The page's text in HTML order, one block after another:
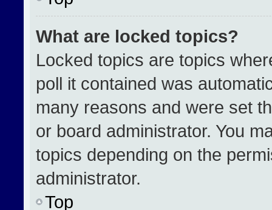
What are locked topics?
Locked topics are topics
poll it contained was
many reasons and were set
or board administrator. You
topics depending on the
administrator.
Top